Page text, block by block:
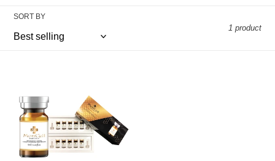
o
SORT BY
1 product
CELL
MGF
Anti
Aging
Serum